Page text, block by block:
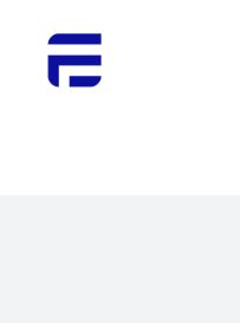
content